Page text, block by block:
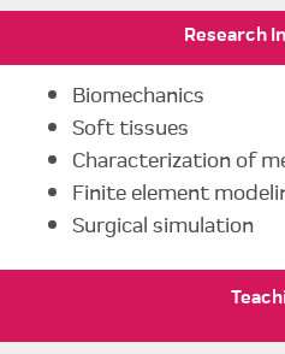
Research
Biomechanics
Soft tissues
Characterization of
Finite element
Surgical simulation